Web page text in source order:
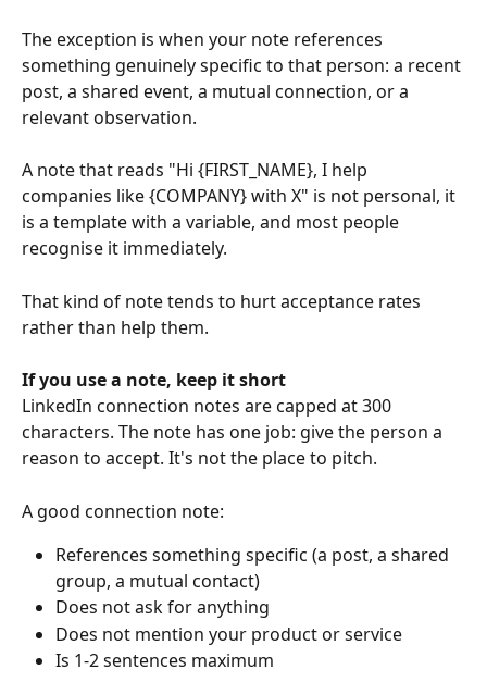
The exception is when your note references
something genuinely specific to that person: a recent
post, a shared event, a mutual connection, or a
relevant observation.
A note that reads "Hi {FIRST_NAME}, I help
companies like {COMPANY} with X" is not personal, it
is a template with a variable, and most people
recognise it immediately.
That kind of note tends to hurt acceptance rates
rather than help them.
If you use a note, keep it short
LinkedIn connection notes are capped at 300
characters. The note has one job: give the person a
reason to accept. It's not the place to pitch.
A good connection note:
References something specific (a post, a shared
group, a mutual contact)
Does not ask for anything
Does not mention your product or service
Is 1-2 sentences maximum